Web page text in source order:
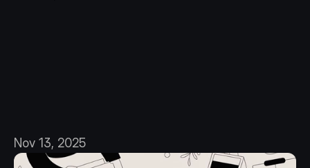
Nov 13, 2025